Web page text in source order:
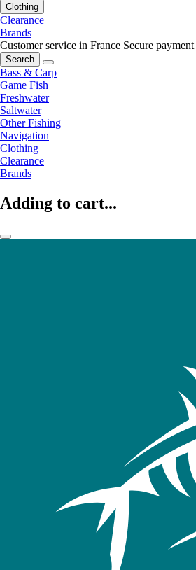
Clothing
Clearance
Brands
Customer service in France Secure payment
Search
Bass & Carp
Game Fish
Freshwater
Saltwater
Other Fishing
Navigation
Clothing
Clearance
Brands
Adding to cart...